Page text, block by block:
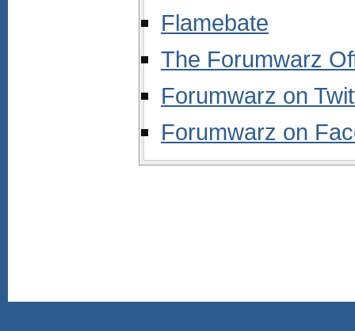
Flamebate
The Forumwarz
Forumwarz on
Forumwarz on